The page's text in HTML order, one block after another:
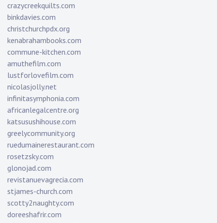
crazycreekquilts.com
binkdavies.com
christchurchpdx.org
kenabrahambooks.com
commune-kitchen.com
amuthefilm.com
lustforlovefilm.com
nicolasjolly.net
infinitasymphonia.com
africanlegalcentre.org
katsusushihouse.com
greelycommunity.org
ruedumainerestaurant.com
rosetzsky.com
glonojad.com
revistanuevagrecia.com
stjames-church.com
scotty2naughty.com
doreeshafrir.com